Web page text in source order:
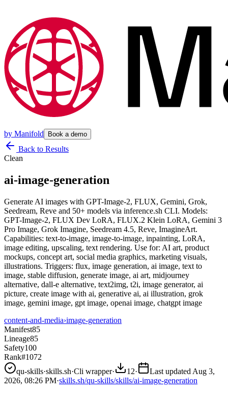
by Manifold Book a demo
Back to Results
Clean
ai-image-generation
Generate AI images with GPT-Image-2, FLUX, Gemini, Grok,
Seedream, Reve and 50+ models via inference.sh CLI. Models:
GPT-Image-2, FLUX Dev LoRA, FLUX.2 Klein LoRA, Gemini 3
Pro Image, Grok Imagine, Seedream 4.5, Reve, ImagineArt.
Capabilities: text-to-image, image-to-image, inpainting, LoRA,
image editing, upscaling, text rendering. Use for: AI art, product
mockups, concept art, social media graphics, marketing visuals,
illustrations. Triggers: flux, image generation, ai image, text to
image, stable diffusion, generate image, ai art, midjourney
alternative, dall-e alternative, text2img, t2i, image generator, ai
picture, create image with ai, generative ai, ai illustration, grok
image, gemini image, gpt image, openai image, chatgpt image
content-and-media›image-generation
Manifest85
Lineage85
Safety100
Rank#1072
qu-skills·skills.sh·Cli wrapper· 12· Last updated Aug 3,
2026, 08:26 PM·skills.sh/qu-skills/skills/ai-image-generation